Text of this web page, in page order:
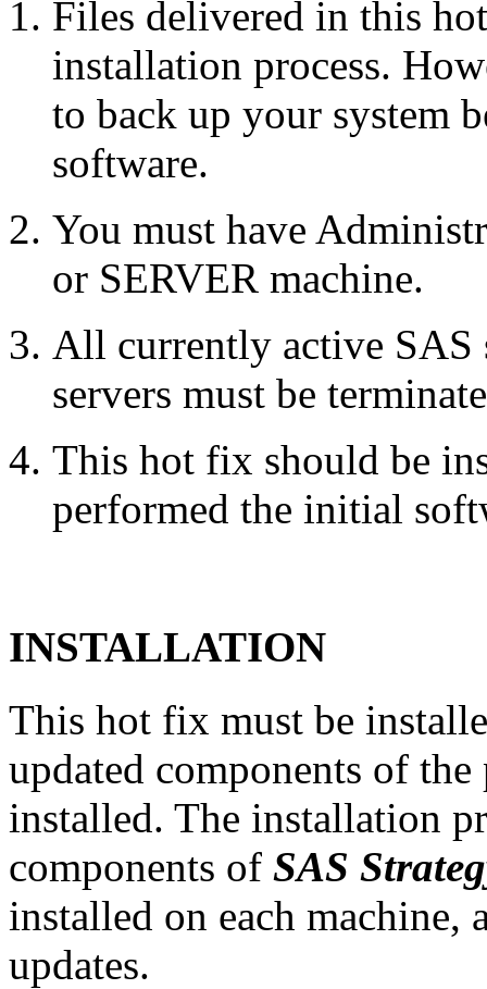
Files delivered in this
installation process.
to back up your system
software.
You must have
or SERVER machine.
All currently active SAS
servers must be
This hot fix should be
performed the initial
INSTALLATION
This hot fix must be
updated components of
installed. The installation
components of SAS
installed on each machine,
updates.